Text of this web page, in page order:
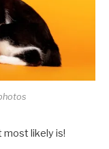
most likely is!